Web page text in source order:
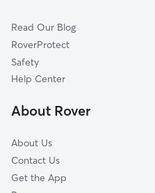
Tariffville, CT
East Hartford, CT
West Simsbury, CT
Canton, CT
Pet Boarding in Bloomfield
Dog Sitting in Bloomfield
Read Our Blog
RoverProtect
Safety
Help Center
About Rover
About Us
Contact Us
Get the App